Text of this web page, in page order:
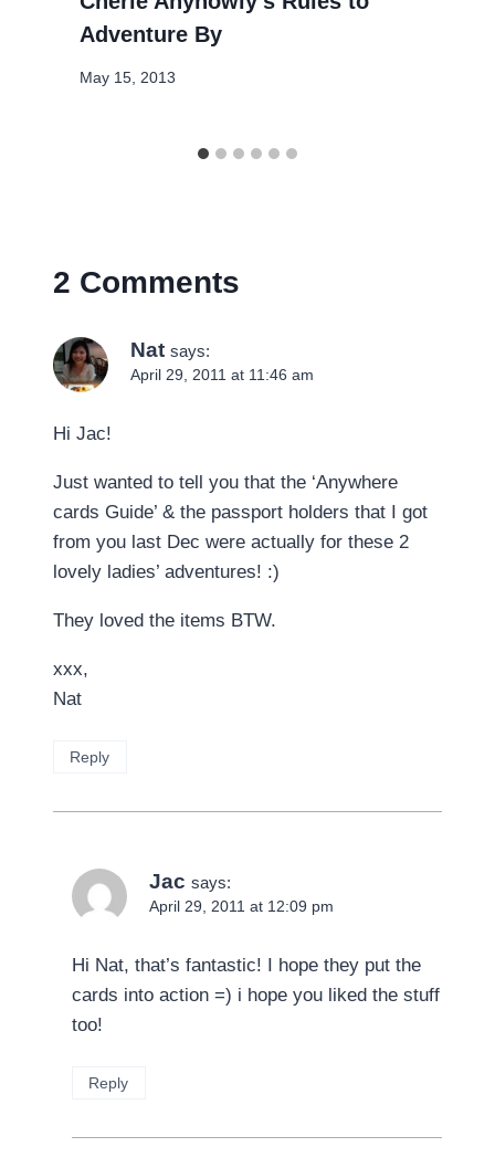
Adventure By
May 15, 2013
2 Comments
Nat says:
April 29, 2011 at 11:46 am
Hi Jac!
Just wanted to tell you that the ‘Anywhere
cards Guide’ & the passport holders that I got
from you last Dec were actually for these 2
lovely ladies’ adventures! :)
They loved the items BTW.
xxx,
Nat
Reply
Jac says:
April 29, 2011 at 12:09 pm
Hi Nat, that’s fantastic! I hope they put the
cards into action =) i hope you liked the stuff
too!
Reply